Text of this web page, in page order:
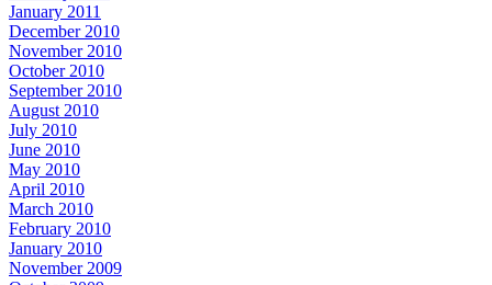
January 2011
December 2010
November 2010
October 2010
September 2010
August 2010
July 2010
June 2010
May 2010
April 2010
March 2010
February 2010
January 2010
November 2009